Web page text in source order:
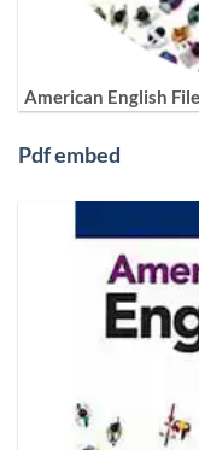
American English
Pdf embed